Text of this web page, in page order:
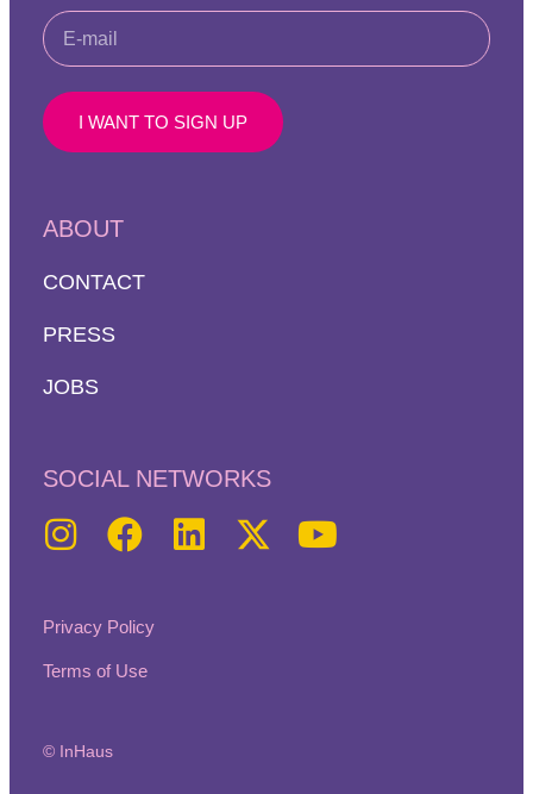
I WANT TO SIGN UP
ABOUT
CONTACT
PRESS
JOBS
SOCIAL NETWORKS
Privacy Policy
Terms of Use
© InHaus